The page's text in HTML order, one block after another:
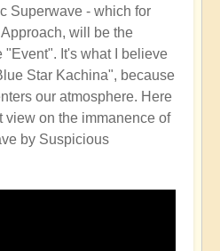
Superwave - which for
will be the
"Event". It's what I believe
Star Kachina", because
our atmosphere. Here
view on the immanence of
by Suspicious